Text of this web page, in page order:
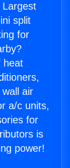
split
for
heat
air
a/c units,
for
is
power!